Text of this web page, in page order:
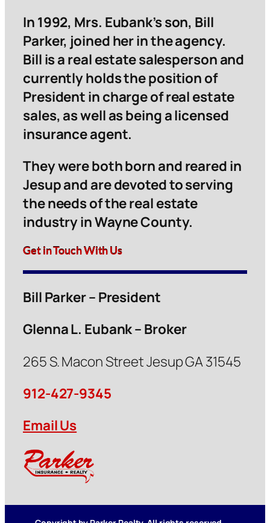
In 1992, Mrs. Eubank’s son, Bill
Parker, joined her in the agency.
Bill is a real estate salesperson and
currently holds the position of
President in charge of real estate
sales, as well as being a licensed
insurance agent.
They were both born and reared in
Jesup and are devoted to serving
the needs of the real estate
industry in Wayne County.
Get in Touch With Us
Bill Parker – President
Glenna L. Eubank – Broker
265 S. Macon Street Jesup GA 31545
912-427-9345
Email Us